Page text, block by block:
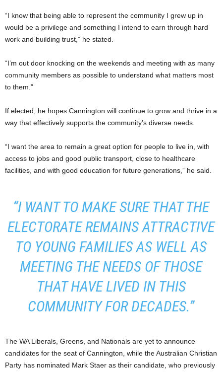
“I know that being able to represent the community I grew up in
would be a privilege and something I intend to earn through hard
work and building trust,” he stated.
“I’m out door knocking on the weekends and meeting with as many
community members as possible to understand what matters most
to them.”
If elected, he hopes Cannington will continue to grow and thrive in a
way that effectively supports the community’s diverse needs.
“I want the area to remain a great option for people to live in, with
access to jobs and good public transport, close to healthcare
facilities, and with good education for future generations,” he said.
“I WANT TO MAKE SURE THAT THE
ELECTORATE REMAINS ATTRACTIVE
TO YOUNG FAMILIES AS WELL AS
MEETING THE NEEDS OF THOSE
THAT HAVE LIVED IN THIS
COMMUNITY FOR DECADES.”
The WA Liberals, Greens, and Nationals are yet to announce
candidates for the seat of Cannington, while the Australian Christian
Party has nominated Mark Staer as their candidate, who previously